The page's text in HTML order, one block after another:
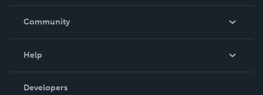
In The News
Community
Podcast
Help
Order Lookup
Developers